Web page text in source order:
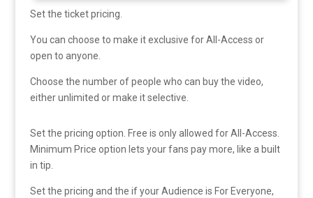
Set the ticket pricing.
You can choose to make it exclusive for All-Access or
open to anyone.
Choose the number of people who can buy the video,
either unlimited or make it selective.
Set the pricing option. Free is only allowed for All-Access.
Minimum Price option lets your fans pay more, like a built
in tip.
Set the pricing and the if your Audience is For Everyone,